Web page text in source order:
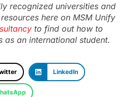
recognized universities and
here on MSM Unify
to find out how to
as an international student.
LinkedIn